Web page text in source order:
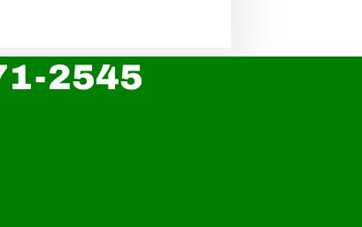
2545